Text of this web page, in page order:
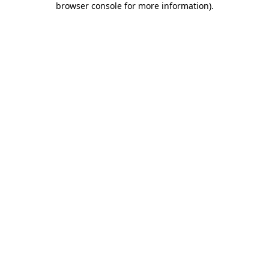
browser console for more information).